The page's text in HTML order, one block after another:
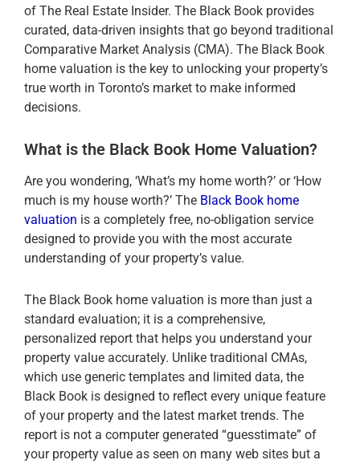
of The Real Estate Insider. The Black Book provides
curated, data-driven insights that go beyond traditional
Comparative Market Analysis (CMA). The Black Book
home valuation is the key to unlocking your property’s
true worth in Toronto’s market to make informed
decisions.
What is the Black Book Home Valuation?
Are you wondering, ‘What’s my home worth?’ or ‘How
much is my house worth?’ The Black Book home
valuation is a completely free, no-obligation service
designed to provide you with the most accurate
understanding of your property’s value.
The Black Book home valuation is more than just a
standard evaluation; it is a comprehensive,
personalized report that helps you understand your
property value accurately. Unlike traditional CMAs,
which use generic templates and limited data, the
Black Book is designed to reflect every unique feature
of your property and the latest market trends. The
report is not a computer generated “guesstimate” of
your property value as seen on many web sites but a